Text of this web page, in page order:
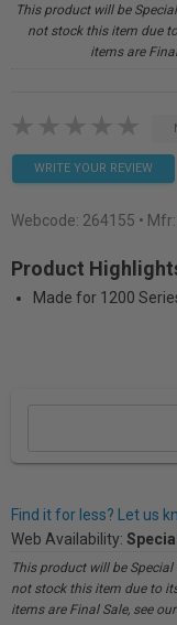
This product will be
not stock this item due
items are
WRITE YOUR REVIEW
Webcode: 264155 •
Product
Made for 1200
Find it for less? Let us
Web Availability:
This product will be
not stock this item due to
items are Final Sale, see